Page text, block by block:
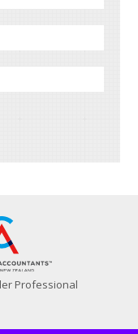
Professional